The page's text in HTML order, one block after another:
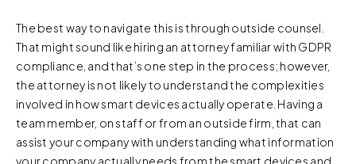
The best way to navigate this is through outside counsel.
That might sound like hiring an attorney familiar with GDPR
compliance, and that’s one step in the process; however,
the attorney is not likely to understand the complexities
involved in how smart devices actually operate. Having a
team member, on staff or from an outside firm, that can
assist your company with understanding what information
your company actually needs from the smart devices and